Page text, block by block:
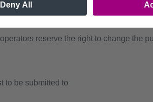
contract.
reserve the right to change the
to be submitted to